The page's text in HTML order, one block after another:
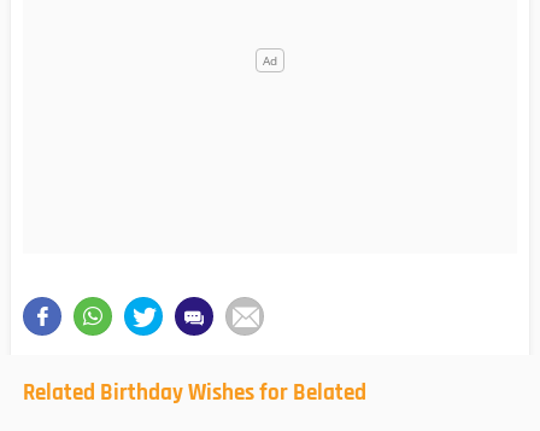
Related Birthday Wishes for Belated